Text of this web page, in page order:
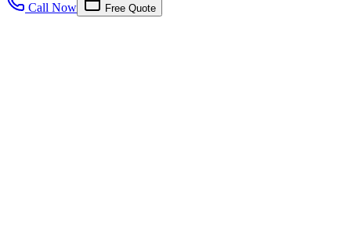
Call Now
Free Quote